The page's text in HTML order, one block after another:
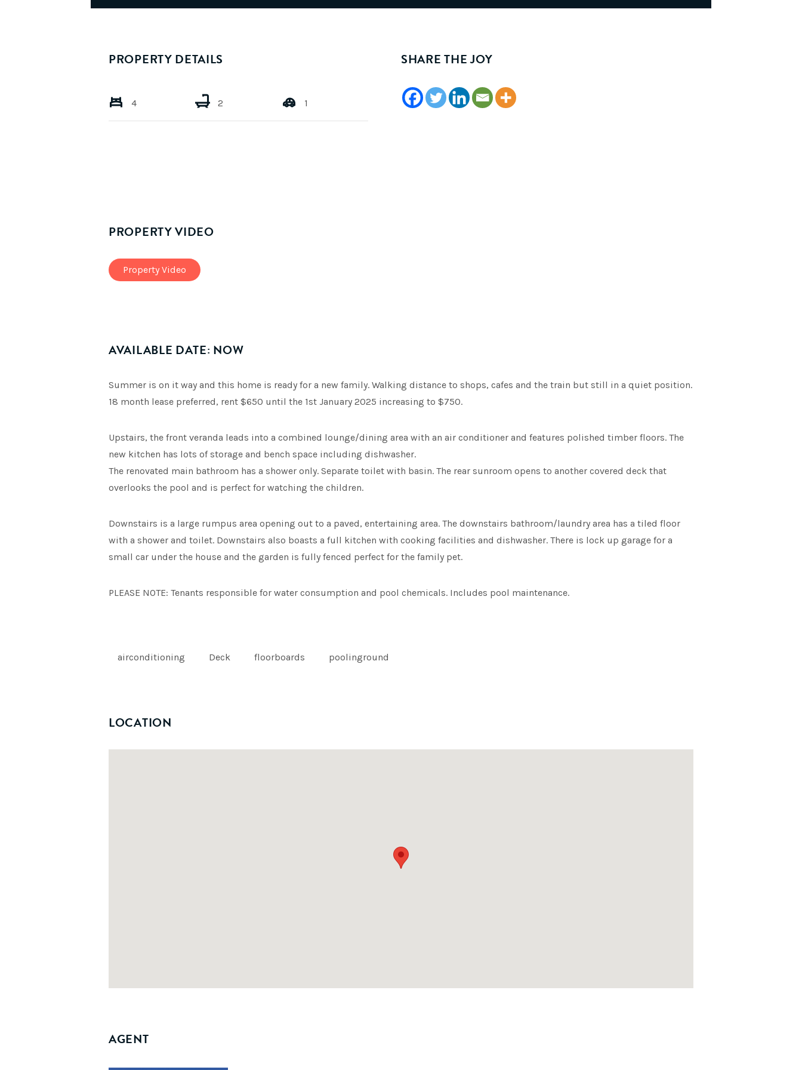
PROPERTY DETAILS
4 2 1
SHARE THE JOY
PROPERTY VIDEO
Property Video
AVAILABLE DATE: NOW
Summer is on it way and this home is ready for a new family. Walking distance to shops, cafes and the train but still in a quiet position.
18 month lease preferred, rent $650 until the 1st January 2025 increasing to $750.
Upstairs, the front veranda leads into a combined lounge/dining area with an air conditioner and features polished timber floors. The
new kitchen has lots of storage and bench space including dishwasher.
The renovated main bathroom has a shower only. Separate toilet with basin. The rear sunroom opens to another covered deck that
overlooks the pool and is perfect for watching the children.
Downstairs is a large rumpus area opening out to a paved, entertaining area. The downstairs bathroom/laundry area has a tiled floor
with a shower and toilet. Downstairs also boasts a full kitchen with cooking facilities and dishwasher. There is lock up garage for a
small car under the house and the garden is fully fenced perfect for the family pet.
PLEASE NOTE: Tenants responsible for water consumption and pool chemicals. Includes pool maintenance.
airconditioning Deck floorboards poolinground
LOCATION
AGENT